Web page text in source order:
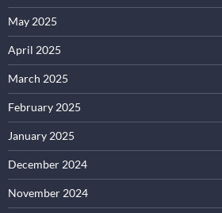
May 2025
April 2025
March 2025
February 2025
January 2025
December 2024
November 2024